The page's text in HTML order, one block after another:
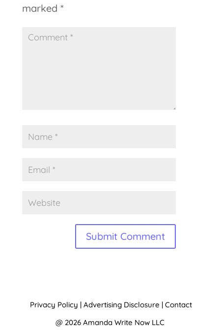
marked *
Privacy Policy | Advertising Disclosure | Contact
@ 2026 Amanda Write Now LLC